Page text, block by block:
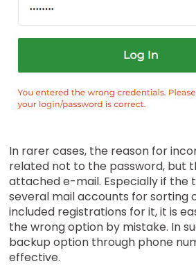
In rarer cases, the reason for
related not to the password, but
attached e-mail. Especially if the
several mail accounts for sorting
included registrations for it, it is
the wrong option by mistake. In
backup option through phone
effective.